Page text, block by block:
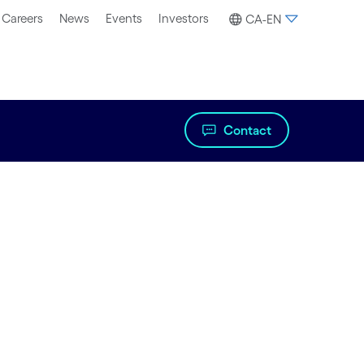
Careers News Events Investors CA-EN
Contact